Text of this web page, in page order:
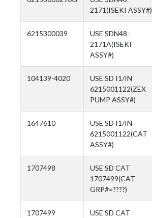
2171(ISEKI ASSY#)
6215300039
USE SDN48-
2171A(ISEKI
ASSY#)
104139-4020
USE SD I1/IN
6215001122(ZEX
PUMP ASSY#)
1647610
USE SD I1/IN
6215001122(CAT
ASSY#)
1707498
USE SD CAT
1707499(CAT
GRP#=????)
1707499
USE SD CAT